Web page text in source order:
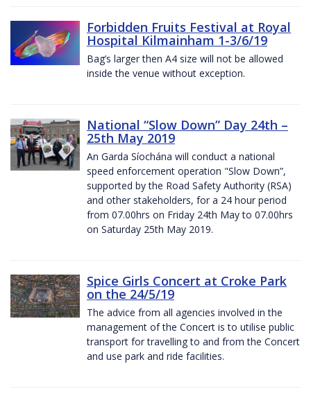
Forbidden Fruits Festival at Royal
Hospital Kilmainham 1-3/6/19
Bag’s larger then A4 size will not be allowed
inside the venue without exception.
National “Slow Down” Day 24th –
25th May 2019
An Garda Síochána will conduct a national
speed enforcement operation "Slow Down”,
supported by the Road Safety Authority (RSA)
and other stakeholders, for a 24 hour period
from 07.00hrs on Friday 24th May to 07.00hrs
on Saturday 25th May 2019.
Spice Girls Concert at Croke Park
on the 24/5/19
The advice from all agencies involved in the
management of the Concert is to utilise public
transport for travelling to and from the Concert
and use park and ride facilities.